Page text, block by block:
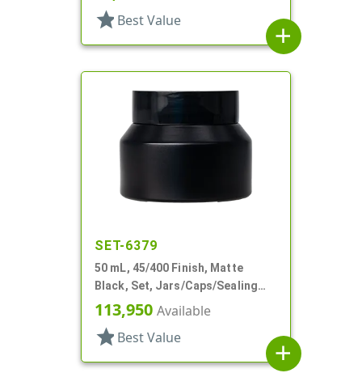
star Best Value
add
SET-6379
50 mL, 45/400 Finish, Matte
Black, Set, Jars/Caps/Sealing
Discs, Glass, Round, Tapered
Shoulder
113,950 Available
star Best Value
add